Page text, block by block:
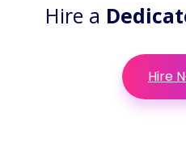
Hire a
Hire